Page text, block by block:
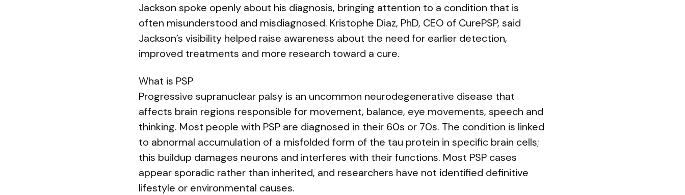
Jackson spoke openly about his diagnosis, bringing attention to a condition that is
often misunderstood and misdiagnosed. Kristophe Diaz, PhD, CEO of CurePSP, said
Jackson’s visibility helped raise awareness about the need for earlier detection,
improved treatments and more research toward a cure.
What is PSP
Progressive supranuclear palsy is an uncommon neurodegenerative disease that
affects brain regions responsible for movement, balance, eye movements, speech and
thinking. Most people with PSP are diagnosed in their 60s or 70s. The condition is linked
to abnormal accumulation of a misfolded form of the tau protein in specific brain cells;
this buildup damages neurons and interferes with their functions. Most PSP cases
appear sporadic rather than inherited, and researchers have not identified definitive
lifestyle or environmental causes.